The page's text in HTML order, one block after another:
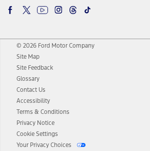
© 2026 Ford Motor Company
Site Map
Site Feedback
Glossary
Contact Us
Accessibility
Terms & Conditions
Privacy Notice
Cookie Settings
Your Privacy Choices